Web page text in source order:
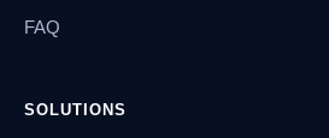
FAQ
SOLUTIONS